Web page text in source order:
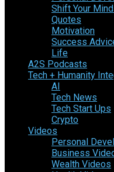
Shift Your
Quotes
Motivation
Success
Life
A2S Podcasts
Tech + Humanity
AI
Tech News
Tech Start Ups
Crypto
Videos
Personal
Business
Wealth Videos